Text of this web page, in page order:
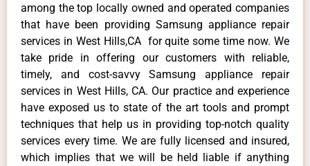
among the top locally owned and operated companies
that have been providing Samsung appliance repair
services in West Hills,CA for quite some time now. We
take pride in offering our customers with reliable,
timely, and cost-savvy Samsung appliance repair
services in West Hills, CA. Our practice and experience
have exposed us to state of the art tools and prompt
techniques that help us in providing top-notch quality
services every time. We are fully licensed and insured,
which implies that we will be held liable if anything